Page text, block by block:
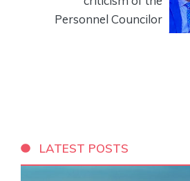
Personnel Councilor
LATEST POSTS